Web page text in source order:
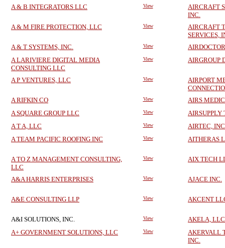
A & B INTEGRATORS LLC
View
AIRCRAFT
INC.
A & M FIRE PROTECTION, LLC
View
AIRCRAFT
SERVICES,
A & T SYSTEMS, INC.
View
A LARIVIERE DIGITAL MEDIA
CONSULTING LLC
View AIRGROUP
A P VENTURES, LLC View
AIRPORT
A RIFKIN CO
View
AIRS
A SQUARE GROUP LLC
View
AIRSUPPLY
A T A, LLC
View
AIRTEC,
A TEAM PACIFIC ROOFING INC
View AITHERAS
A TO Z MANAGEMENT CONSULTING,
LLC
View AIX TECH
A&A HARRIS ENTERPRISES View AJACE INC.
A&E CONSULTING LLP View AKCENT
A&I SOLUTIONS, INC. View
AKELA, LLC
A+ GOVERNMENT SOLUTIONS, LLC
View
AKERVALL
INC.